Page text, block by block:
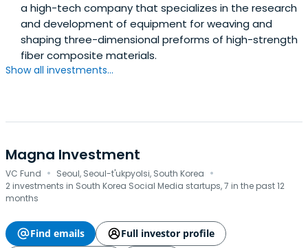
a high-tech company that specializes in the research
and development of equipment for weaving and
shaping three-dimensional preforms of high-strength
fiber composite materials.
Show all investments...
Magna Investment
VC Fund · Seoul, Seoul-t'ukpyolsi, South Korea ·
2 investments in South Korea Social Media startups, 7 in the past 12
months
Find emails Full investor profile